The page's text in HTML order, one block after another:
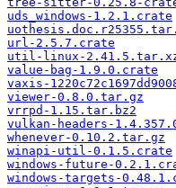
uds_windows-1.2.1.crate
url-2.5.7.crate
util-linux-
value-bag-1.9.0.crate
vaxis-
viewer-0.8.0.tar.gz
vrrpd-1.15.tar.bz2
vulkan-headers-
whenever-0.10.2.tar.gz
winapi-util-0.1.5.crate
windows-future-
windows-targets-